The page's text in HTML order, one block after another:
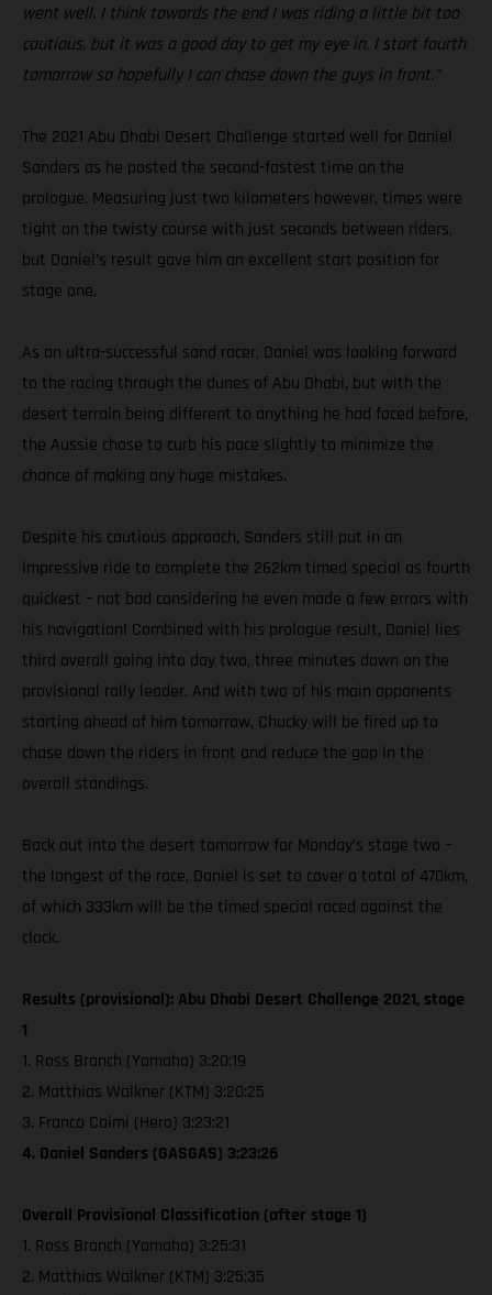
went well. I think towards the end I was riding a little bit too
cautious, but it was a good day to get my eye in. I start fourth
tomorrow so hopefully I can chase down the guys in front.”
The 2021 Abu Dhabi Desert Challenge started well for Daniel
Sanders as he posted the second-fastest time on the
prologue. Measuring just two kilometers however, times were
tight on the twisty course with just seconds between riders,
but Daniel’s result gave him an excellent start position for
stage one.
As an ultra-successful sand racer, Daniel was looking forward
to the racing through the dunes of Abu Dhabi, but with the
desert terrain being different to anything he had faced before,
the Aussie chose to curb his pace slightly to minimize the
chance of making any huge mistakes.
Despite his cautious approach, Sanders still put in an
impressive ride to complete the 262km timed special as fourth
quickest – not bad considering he even made a few errors with
his navigation! Combined with his prologue result, Daniel lies
third overall going into day two, three minutes down on the
provisional rally leader. And with two of his main opponents
starting ahead of him tomorrow, Chucky will be fired up to
chase down the riders in front and reduce the gap in the
overall standings.
Back out into the desert tomorrow for Monday’s stage two –
the longest of the race, Daniel is set to cover a total of 470km,
of which 333km will be the timed special raced against the
clock.
Results (provisional): Abu Dhabi Desert Challenge 2021, stage
1
1. Ross Branch (Yamaha) 3:20:19
2. Matthias Walkner (KTM) 3:20:25
3. Franco Caimi (Hero) 3:23:21
4. Daniel Sanders (GASGAS) 3:23:26
Overall Provisional Classification (after stage 1)
1. Ross Branch (Yamaha) 3:25:31
2. Matthias Walkner (KTM) 3:25:35